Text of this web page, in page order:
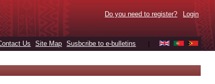
Do you need to register? Login
Us Site Map Susbcribe to e-bulletins